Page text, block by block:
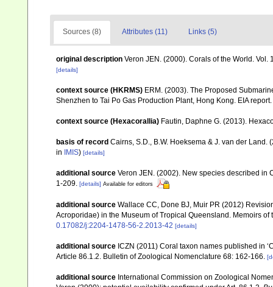
Sources (8) Attributes (11) Links (5)
original description Veron JEN. (2000). Corals of the World. Vol.
[details]
context source (HKRMS) ERM. (2003). The Proposed
Shenzhen to Tai Po Gas Production Plant, Hong Kong. EIA
context source (Hexacorallia) Fautin, Daphne G. (2013).
basis of record Cairns, S.D., B.W. Hoeksema & J. van der
in
IMIS) [details]
additional source Veron JEN. (2002). New species described in
1-209. [details] Available for editors
additional source Wallace CC, Done BJ, Muir PR (2012)
Acroporidae) in the Museum of Tropical Queensland. Memoirs
0.17082/j:2204-1478-56-2.2013-42 [details]
additional source ICZN (2011) Coral taxon names published in
Article 86.1.2. Bulletin of Zoological Nomenclature 68: 162-166.
additional source International Commission on Zoological